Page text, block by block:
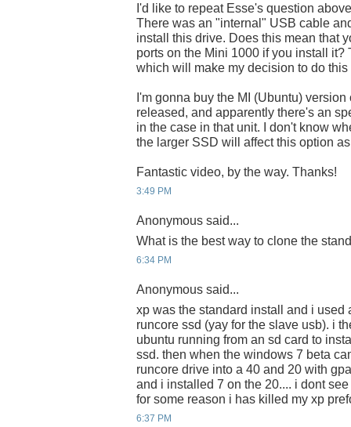
I'd like to repeat Esse's question
There was an "internal" USB cable
install this drive. Does this mean that
ports on the Mini 1000 if you install it?
which will make my decision to do this
I'm gonna buy the MI (Ubuntu)
released, and apparently there's an
in the case in that unit. I don't know
the larger SSD will affect this option
Fantastic video, by the way. Thanks!
3:49 PM
Anonymous said...
What is the best way to clone the
6:34 PM
Anonymous said...
xp was the standard install and i used
runcore ssd (yay for the slave usb). i
ubuntu running from an sd card to
ssd. then when the windows 7 beta
runcore drive into a 40 and 20 with
and i installed 7 on the 20.... i dont
for some reason i has killed my xp
6:37 PM